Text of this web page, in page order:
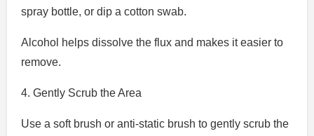
spray bottle, or dip a cotton swab.
Alcohol helps dissolve the flux and makes it easier to
remove.
4. Gently Scrub the Area
Use a soft brush or anti-static brush to gently scrub the